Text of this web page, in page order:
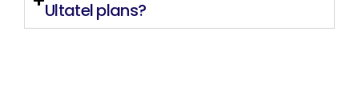
Ultatel plans?